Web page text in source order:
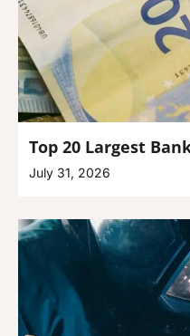
Top 20 Largest
July 31, 2026